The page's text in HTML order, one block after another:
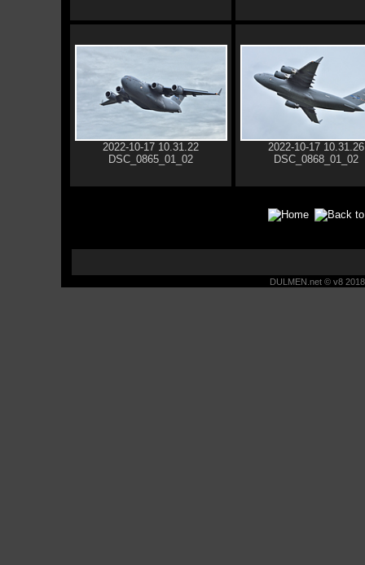
2022-10-17 10.31.22
DSC_0865_01_02
2022-10-17 10.31.26
DSC_0868_01_02
DULMEN.net © v8